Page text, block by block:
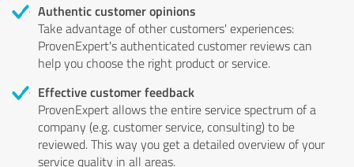
Authentic customer opinions
Take advantage of other customers' experiences:
ProvenExpert's authenticated customer reviews can
help you choose the right product or service.
Effective customer feedback
ProvenExpert allows the entire service spectrum of a
company (e.g. customer service, consulting) to be
reviewed. This way you get a detailed overview of your
service quality in all areas.